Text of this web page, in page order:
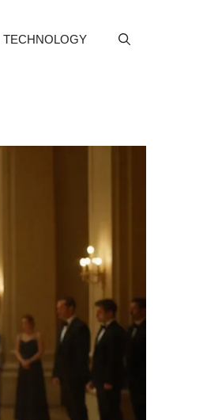
TECHNOLOGY